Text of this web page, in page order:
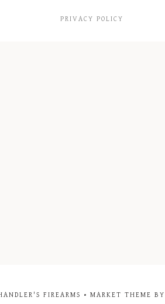
PRIVACY POLICY
FIREARMS • MARKET THEME BY